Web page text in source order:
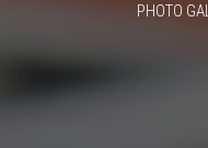
PHOTO